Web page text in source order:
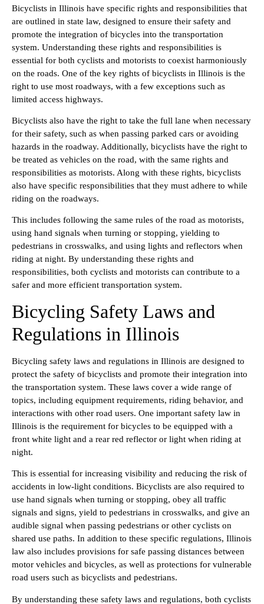
Bicyclists in Illinois have specific rights and responsibilities that
are outlined in state law, designed to ensure their safety and
promote the integration of bicycles into the transportation
system. Understanding these rights and responsibilities is
essential for both cyclists and motorists to coexist harmoniously
on the roads. One of the key rights of bicyclists in Illinois is the
right to use most roadways, with a few exceptions such as
limited access highways.
Bicyclists also have the right to take the full lane when necessary
for their safety, such as when passing parked cars or avoiding
hazards in the roadway. Additionally, bicyclists have the right to
be treated as vehicles on the road, with the same rights and
responsibilities as motorists. Along with these rights, bicyclists
also have specific responsibilities that they must adhere to while
riding on the roadways.
This includes following the same rules of the road as motorists,
using hand signals when turning or stopping, yielding to
pedestrians in crosswalks, and using lights and reflectors when
riding at night. By understanding these rights and
responsibilities, both cyclists and motorists can contribute to a
safer and more efficient transportation system.
Bicycling Safety Laws and
Regulations in Illinois
Bicycling safety laws and regulations in Illinois are designed to
protect the safety of bicyclists and promote their integration into
the transportation system. These laws cover a wide range of
topics, including equipment requirements, riding behavior, and
interactions with other road users. One important safety law in
Illinois is the requirement for bicycles to be equipped with a
front white light and a rear red reflector or light when riding at
night.
This is essential for increasing visibility and reducing the risk of
accidents in low-light conditions. Bicyclists are also required to
use hand signals when turning or stopping, obey all traffic
signals and signs, yield to pedestrians in crosswalks, and give an
audible signal when passing pedestrians or other cyclists on
shared use paths. In addition to these specific regulations, Illinois
law also includes provisions for safe passing distances between
motor vehicles and bicycles, as well as protections for vulnerable
road users such as bicyclists and pedestrians.
By understanding these safety laws and regulations, both cyclists